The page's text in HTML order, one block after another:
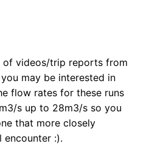
of videos/trip reports from
may be interested in
flow rates for these runs
s up to 28m3/s so you
that more closely
encounter :).